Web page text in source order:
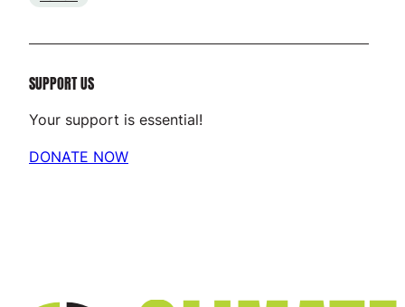
SUPPORT US
Your support is essential!
DONATE NOW